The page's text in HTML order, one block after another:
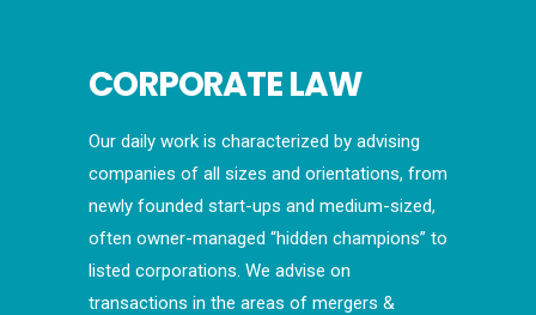
CORPORATE LAW
Our daily work is characterized by advising
companies of all sizes and orientations, from
newly founded start-ups and medium-sized,
often owner-managed “hidden champions” to
listed corporations. We advise on
transactions in the areas of mergers &